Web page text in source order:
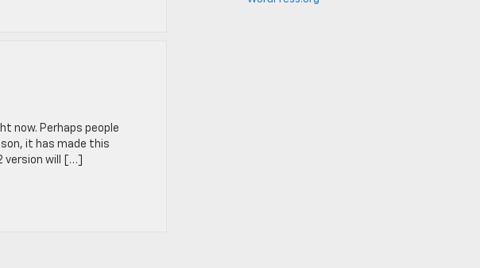
now. Perhaps people
it has made this
version will […]